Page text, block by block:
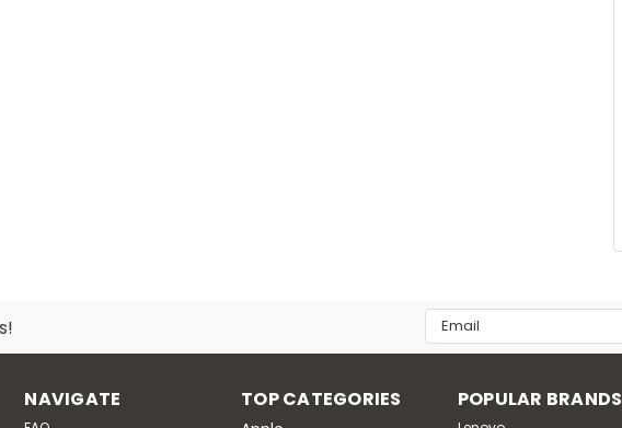
Email
Address
NAVIGATE TOP CATEGORIES POPULAR BRANDS